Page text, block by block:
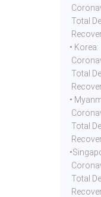
Total
• Korea:
Total
•
Total
Total